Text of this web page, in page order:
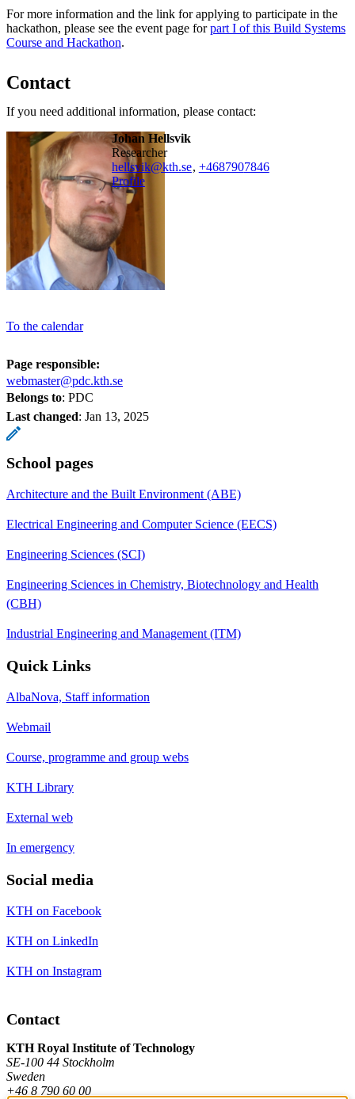
For more information and the link for applying to participate in the
hackathon, please see the event page forpart I of this Build Systems
Course and Hackathon.
Contact
If you need additional information, please contact:
Johan Hellsvik
researcher
hellsvik@kth.se, +4687907846
Profile
To the calendar
Page responsible:
webmaster@pdc.kth.se
Belongs to: PDC
Last changed: Jan 13, 2025
School pages
Architecture and the Built Environment (ABE)
Electrical Engineering and Computer Science (EECS)
Engineering Sciences (SCI)
Engineering Sciences in Chemistry, Biotechnology and Health
(CBH)
Industrial Engineering and Management (ITM)
Quick Links
AlbaNova, Staff information
Webmail
Course, programme and group webs
KTH Library
External web
In emergency
Social media
KTH on Facebook
KTH on LinkedIn
KTH on Instagram
Contact
KTH Royal Institute of Technology
SE-100 44 Stockholm
Sweden
+46 8 790 60 00